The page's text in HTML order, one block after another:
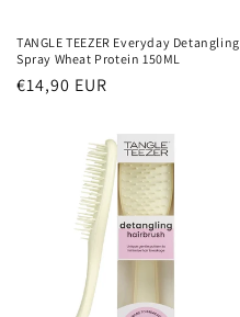
TANGLE TEEZER Everyday Detangling
Spray Wheat Protein 150ML
Normaler
€14,90 EUR